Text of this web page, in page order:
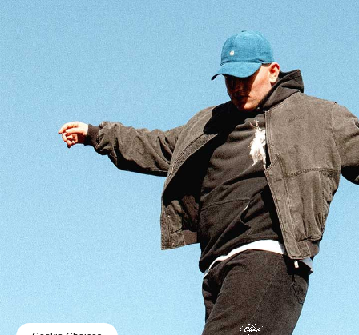
© 2025 CAPITOL RECORDS UK